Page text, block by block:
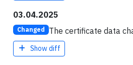
03.04.2025
Changed The certificate data
Show diff